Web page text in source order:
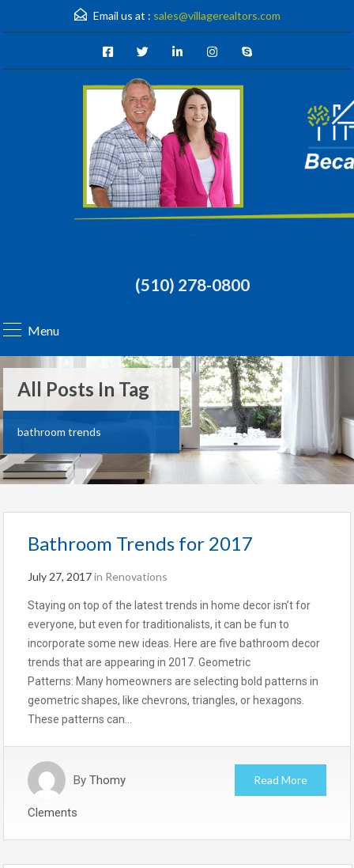
Email us at : sales@villagerealtors.com
(510) 278-0800
Menu
All Posts In Tag
bathroom trends
Bathroom Trends for 2017
July 27, 2017in Renovations
Staying on top of the latest trends in home decor isn’t for
everyone, but even for traditionalists, it can be fun to
incorporate some new ideas. Here are five bathroom decor
trends that are appearing in 2017. Geometric
Patterns: Many homeowners are selecting bold patterns in
geometric shapes, like chevrons, triangles, or hexagons.
These patterns can…
By Thomy
Clements
Read More